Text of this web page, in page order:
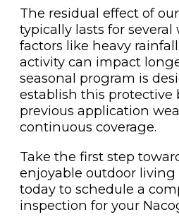
The residual effect of
typically lasts for several
factors like heavy
activity can impact
seasonal program is
establish this protective
previous application
continuous coverage.
Take the first step
enjoyable outdoor living
today to schedule a
inspection for your